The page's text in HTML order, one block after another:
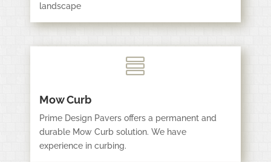
landscape

Mow Curb
Prime Design Pavers offers a permanent and
durable Mow Curb solution. We have
experience in curbing.